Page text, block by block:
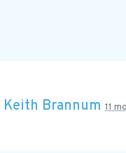
Keith Brannum 11